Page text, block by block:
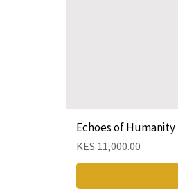
Echoes of
Price
KES 11,000.00